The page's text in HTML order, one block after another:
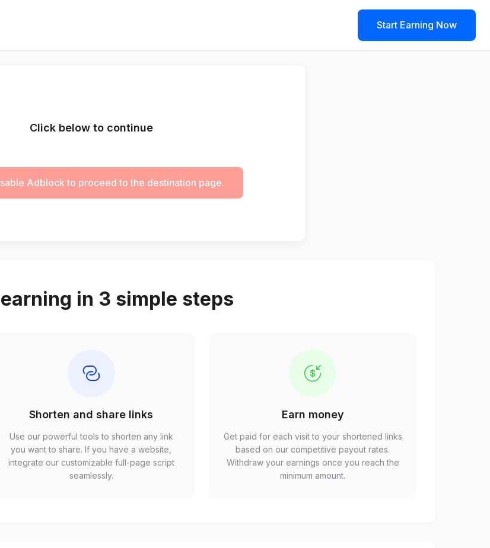
Start Earning Now
Click below to continue
Adblock to proceed to the destination page.
in 3 simple steps
Shorten and share links
Use our powerful tools to shorten any link
you want to share. If you have a website,
integrate our customizable full-page script
seamlessly.
Earn money
Get paid for each visit to your shortened links
based on our competitive payout rates.
Withdraw your earnings once you reach the
minimum amount.